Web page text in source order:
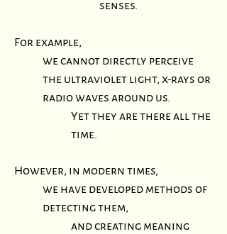
senses.
For example,
we cannot directly perceive
the ultraviolet light, x-rays or
radio waves around us.
Yet they are there all the
time.
However, in modern times,
we have developed methods of
detecting them,
and creating meaning